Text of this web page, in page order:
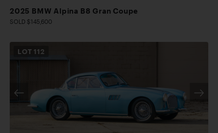
2025 BMW Alpina B8 Gran Coupe
SOLD $145,600
LOT 112